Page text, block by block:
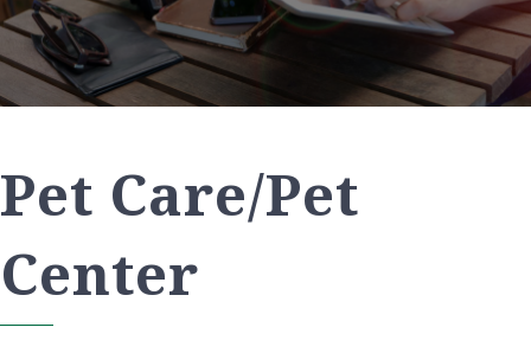
Pet Care/Pet
Center